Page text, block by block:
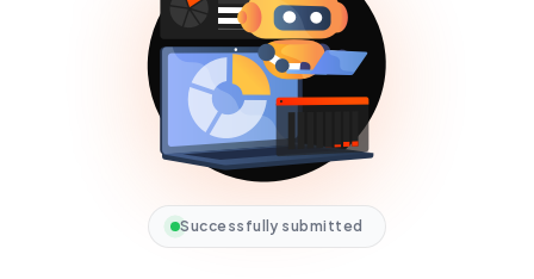
Successfully submitted